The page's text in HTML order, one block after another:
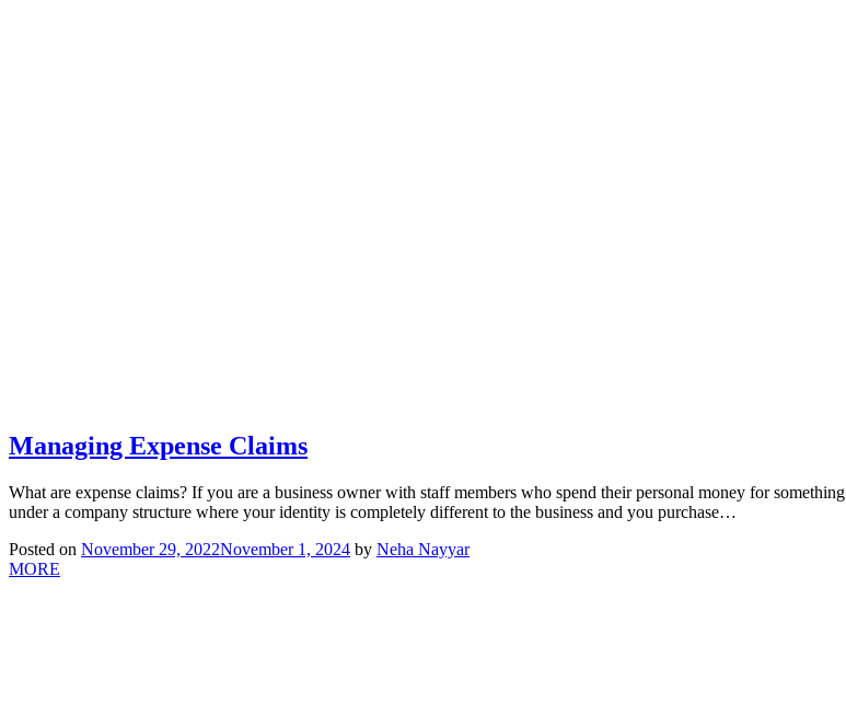
Managing Expense Claims
What are expense claims? If you are a business owner with staff members who spend their personal money for
under a company structure where your identity is completely different to the business and you purchase…
Posted on November 29, 2022November 1, 2024 by Neha Nayyar
MORE